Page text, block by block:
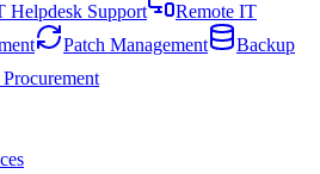
Helpdesk Support
Remote IT
Patch Management
Backup